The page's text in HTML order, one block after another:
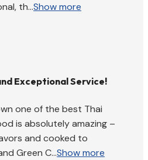
th...Show more
Exceptional Service!
one of the best Thai
is absolutely amazing –
and cooked to
Green C...Show more